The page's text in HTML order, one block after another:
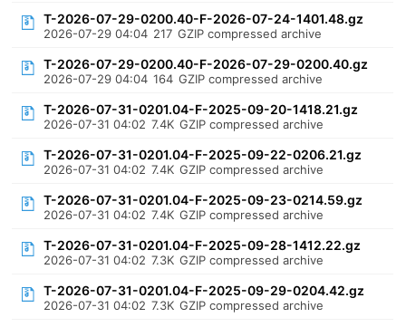
T-2026-07-29-0200.40-F-2026-07-24-1401.48.gz
2026-07-29 04:04 217 GZIP compressed archive
T-2026-07-29-0200.40-F-2026-07-29-0200.40.gz
2026-07-29 04:04 164 GZIP compressed archive
T-2026-07-31-0201.04-F-2025-09-20-1418.21.gz
2026-07-31 04:02 7.4K GZIP compressed archive
T-2026-07-31-0201.04-F-2025-09-22-0206.21.gz
2026-07-31 04:02 7.4K GZIP compressed archive
T-2026-07-31-0201.04-F-2025-09-23-0214.59.gz
2026-07-31 04:02 7.4K GZIP compressed archive
T-2026-07-31-0201.04-F-2025-09-28-1412.22.gz
2026-07-31 04:02 7.3K GZIP compressed archive
T-2026-07-31-0201.04-F-2025-09-29-0204.42.gz
2026-07-31 04:02 7.3K GZIP compressed archive